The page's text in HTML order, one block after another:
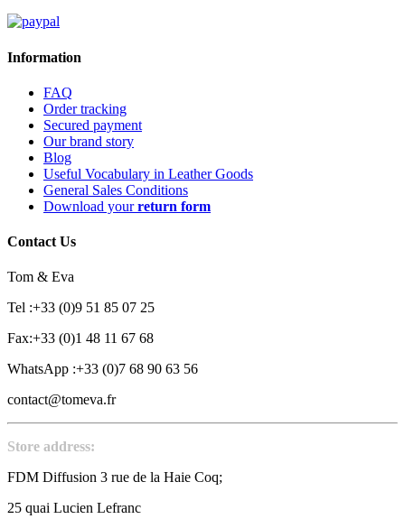
Information
FAQ
Order tracking
Secured payment
Our brand story
Blog
Useful Vocabulary in Leather Goods
General Sales Conditions
Download yourreturn form
Contact Us
Tom & Eva
Tel :+33 (0)9 51 85 07 25
Fax:+33 (0)1 48 11 67 68
WhatsApp :+33 (0)7 68 90 63 56
contact@tomeva.fr
Store address:
FDM Diffusion 3 rue de la Haie Coq;
25 quai Lucien Lefranc